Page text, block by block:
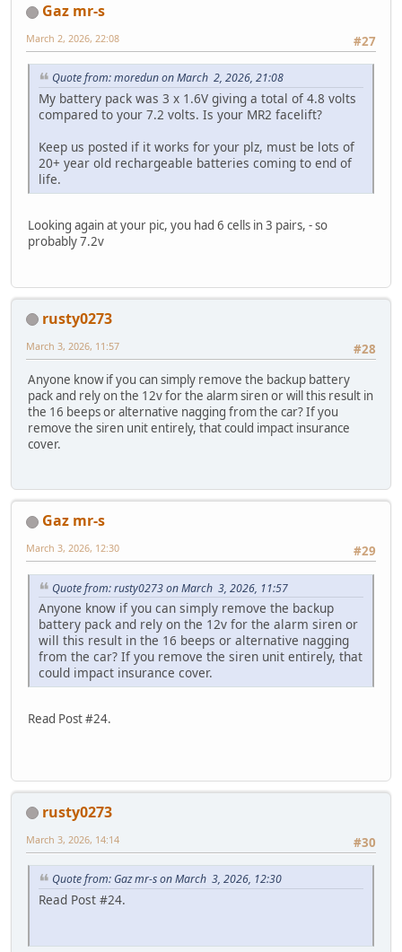
Gaz mr-s
#27
March 2, 2026, 22:08
Quote from: moredun on March 2, 2026, 21:08
My battery pack was 3 x 1.6V giving a total of 4.8 volts
compared to your 7.2 volts. Is your MR2 facelift?
Keep us posted if it works for your plz, must be lots of
20+ year old rechargeable batteries coming to end of
life.
Looking again at your pic, you had 6 cells in 3 pairs, - so
probably 7.2v
rusty0273
#28
March 3, 2026, 11:57
Anyone know if you can simply remove the backup battery
pack and rely on the 12v for the alarm siren or will this result in
the 16 beeps or alternative nagging from the car? If you
remove the siren unit entirely, that could impact insurance
cover.
Gaz mr-s
#29
March 3, 2026, 12:30
Quote from: rusty0273 on March 3, 2026, 11:57
Anyone know if you can simply remove the backup
battery pack and rely on the 12v for the alarm siren or
will this result in the 16 beeps or alternative nagging
from the car? If you remove the siren unit entirely, that
could impact insurance cover.
Read Post #24.
rusty0273
#30
March 3, 2026, 14:14
Quote from: Gaz mr-s on March 3, 2026, 12:30
Read Post #24.